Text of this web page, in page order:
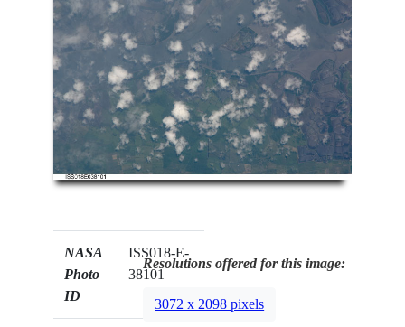
NASA
Photo
ID
ISS018-E-
38101
Resolutions offered for this image:
3072 x 2098 pixels